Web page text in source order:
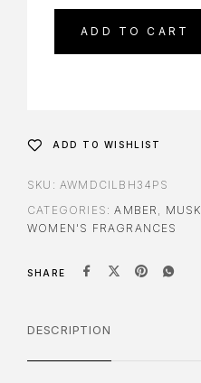
ADD TO CART
ADD TO WISHLIST
SKU: AWMDCILBH34PS
CATEGORIES:AMBER , MUSK
WOMEN'S FRAGRANCES
SHARE
DESCRIPTION